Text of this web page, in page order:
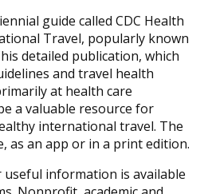
guide called CDC Health
Travel, popularly known
detailed publication, which
and travel health
at health care
a valuable resource for
international travel. The
as an app or in a print edition.
information is available